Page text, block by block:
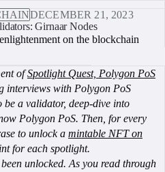
DECEMBER 21, 2023
Girnaar Nodes
on the blockchain
of Spotlight Quest, Polygon PoS
interviews with Polygon PoS
a validator, deep-dive into
Polygon PoS. Then, for every
to unlock a mintable NFT on
for each spotlight.
unlocked. As you read through